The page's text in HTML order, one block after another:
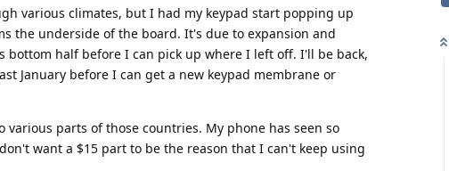
various climates, but I had my keypad start popping up
the underside of the board. It's due to expansion and
bottom half before I can pick up where I left off. I'll be back,
January before I can get a new keypad membrane or
parts of those countries. My phone has seen so
want a $15 part to be the reason that I can't keep using